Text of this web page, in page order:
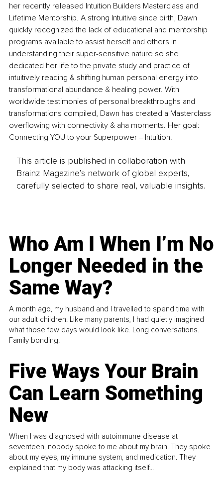
her recently released Intuition Builders Masterclass and
Lifetime Mentorship. A strong Intuitive since birth, Dawn
quickly recognized the lack of educational and mentorship
programs available to assist herself and others in
understanding their super-sensitive nature so she
dedicated her life to the private study and practice of
intuitively reading & shifting human personal energy into
transformational abundance & healing power. With
worldwide testimonies of personal breakthroughs and
transformations compiled, Dawn has created a Masterclass
overflowing with connectivity & aha moments. Her goal:
Connecting YOU to your Superpower ‒ Intuition.
This article is published in collaboration with
Brainz Magazine’s network of global experts,
carefully selected to share real, valuable insights.
Who Am I When I’m No
Longer Needed in the
Same Way?
A month ago, my husband and I travelled to spend time with
our adult children. Like many parents, I had quietly imagined
what those few days would look like. Long conversations.
Family bonding.
Five Ways Your Brain
Can Learn Something
New
When I was diagnosed with autoimmune disease at
seventeen, nobody spoke to me about my brain. They spoke
about my eyes, my immune system, and medication. They
explained that my body was attacking itself...